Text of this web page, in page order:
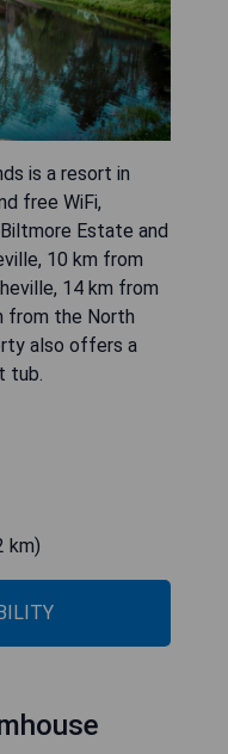
is a resort in
free WiFi,
Estate and
10 km from
14 km from
from the North
also offers a
tub.
km)